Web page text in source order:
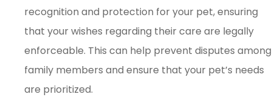
recognition and protection for your pet, ensuring
that your wishes regarding their care are legally
enforceable. This can help prevent disputes among
family members and ensure that your pet’s needs
are prioritized.